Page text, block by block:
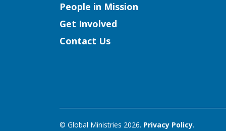
People in Mission
Get Involved
Contact Us
© Global Ministries 2026. Privacy Policy.